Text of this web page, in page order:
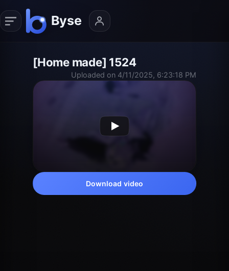
[Home made] 1524
Uploaded on 4/11/2025, 6:23:18 PM
Download video